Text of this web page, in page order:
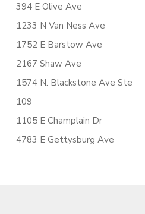
394 E Olive Ave
1233 N Van Ness Ave
1752 E Barstow Ave
2167 Shaw Ave
1574 N. Blackstone Ave Ste
109
1105 E Champlain Dr
4783 E Gettysburg Ave